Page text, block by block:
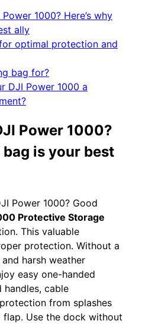
1000? Here’s why
ally
optimal protection and
bag for?
DJI Power 1000 a
Power 1000?
bag is your best
Power 1000? Good
Protective Storage
This valuable
protection. Without a
harsh weather
easy one-handed
cable
from splashes
Use the dock without